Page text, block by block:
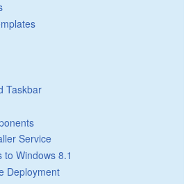
Taskbar
Service
to Windows 8.1
Deployment